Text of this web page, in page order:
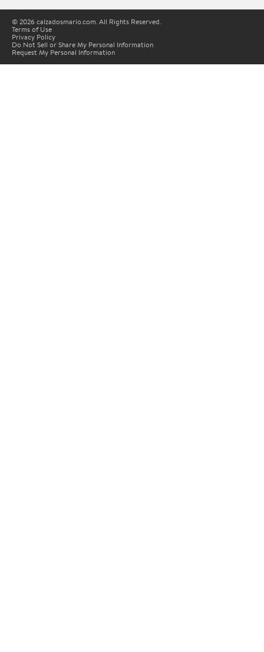
© 2026 calzadosmario.com. All Rights Reserved.
Terms of Use
Privacy Policy
Do Not Sell or Share My Personal Information
Request My Personal Information